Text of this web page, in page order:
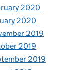
2020
2020
2019
2019
2019